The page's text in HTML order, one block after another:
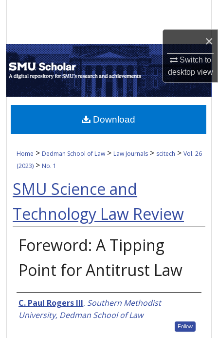
×
Switch to
desktopview
My Account
About
Digital Commons Network™
Home > Dedman School of Law > Law Journals > scitech > Vol. 26
(2023) > No. 1
SMU Science and
Technology Law Review
Foreword: A Tipping
Point for Antitrust Law
Authors
C. Paul Rogers III, Southern Methodist
University, Dedman School of Law
Follow
Download